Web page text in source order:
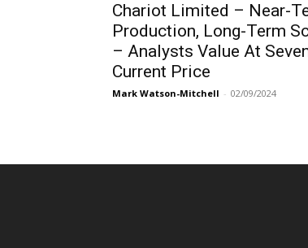
Chariot Limited – Near-
Production, Long-Term
– Analysts Value At
Current Price
Mark Watson-Mitchell - 02/09/2024